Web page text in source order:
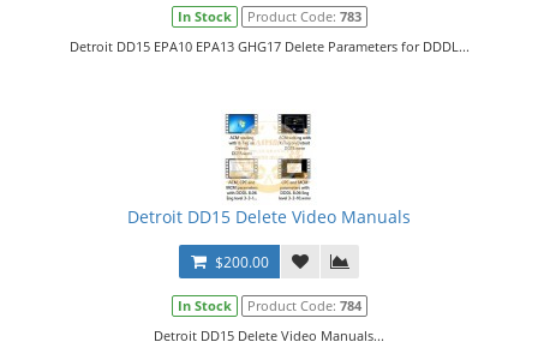
In Stock Product Code: 783
Detroit DD15 EPA10 EPA13 GHG17 Delete Parameters for DDDL...
Detroit DD15 Delete Video Manuals
$200.00
In Stock Product Code: 784
Detroit DD15 Delete Video Manuals...